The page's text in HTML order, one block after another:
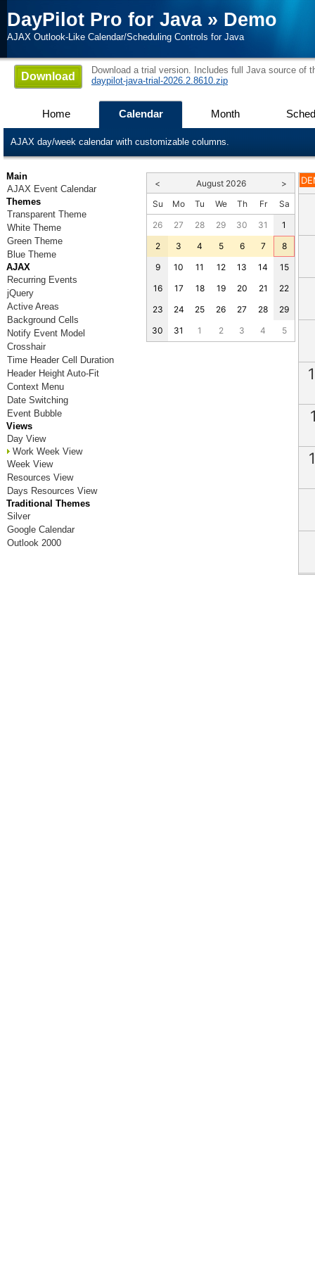
DayPilot Pro for Java» Demo
AJAX Outlook-Like Calendar/Scheduling Controls for Java
Download
Download a trial version. Includes full Java source of
daypilot-java-trial-2026.2.8610.zip
Home Calendar Month
AJAX day/week calendar with customizable columns.
Main
AJAX Event Calendar
Themes
Transparent Theme
White Theme
Green Theme
Blue Theme
AJAX
Recurring Events
jQuery
Active Areas
Background Cells
Notify Event Model
Crosshair
Time Header Cell Duration
Header Height Auto-Fit
Context Menu
Date Switching
Event Bubble
Views
Day View
Work Week View
Week View
Resources View
Days Resources View
Traditional Themes
Silver
Google Calendar
Outlook 2000
< August 2026
>
Su
26
2
9
16
23
30
Mo
27
3
10
17
24
31
Tu
28
4
11
18
25
1
We
29
5
12
19
26
2
Th
30
6
13
20
27
3
Fr
31
7
14
21
28
4
Sa
1
8
15
22
29
5